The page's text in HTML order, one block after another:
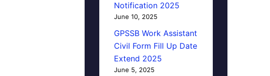
Notification 2025
June 10, 2025
GPSSB Work Assistant
Civil Form Fill Up Date
Extend 2025
June 5, 2025